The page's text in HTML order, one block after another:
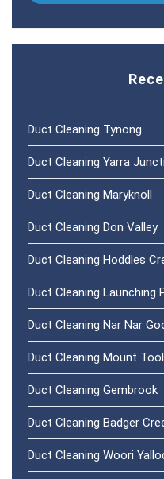
Duct Cleaning Tynong
Duct Cleaning Yarra
Duct Cleaning Maryknoll
Duct Cleaning Don Valley
Duct Cleaning Hoddles
Duct Cleaning Launching
Duct Cleaning Nar Nar
Duct Cleaning Mount
Duct Cleaning Gembrook
Duct Cleaning Badger
Duct Cleaning Woori